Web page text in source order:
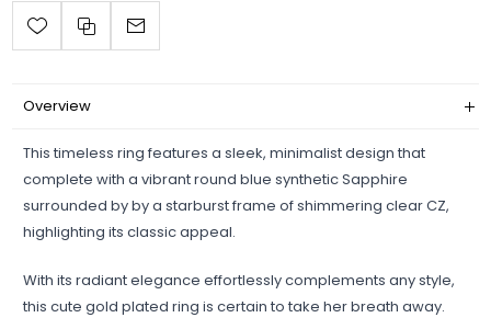
Overview
This timeless ring features a sleek, minimalist design that
complete with a vibrant round blue synthetic Sapphire
surrounded by by a starburst frame of shimmering clear CZ,
highlighting its classic appeal.
With its radiant elegance effortlessly complements any style,
this cute gold plated ring is certain to take her breath away.